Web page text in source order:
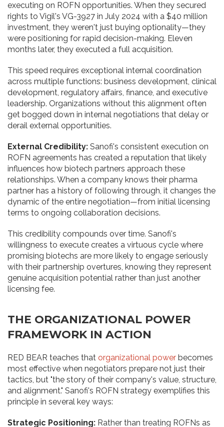
executing on ROFN opportunities. When they secured
rights to Vigil's VG-3927 in July 2024 with a $40 million
investment, they weren't just buying optionality—they
were positioning for rapid decision-making. Eleven
months later, they executed a full acquisition.
This speed requires exceptional internal coordination
across multiple functions: business development, clinical
development, regulatory affairs, finance, and executive
leadership. Organizations without this alignment often
get bogged down in internal negotiations that delay or
derail external opportunities.
External Credibility: Sanofi's consistent execution on
ROFN agreements has created a reputation that likely
influences how biotech partners approach these
relationships. When a company knows their pharma
partner has a history of following through, it changes the
dynamic of the entire negotiation—from initial licensing
terms to ongoing collaboration decisions.
This credibility compounds over time. Sanofi's
willingness to execute creates a virtuous cycle where
promising biotechs are more likely to engage seriously
with their partnership overtures, knowing they represent
genuine acquisition potential rather than just another
licensing fee.
THE ORGANIZATIONAL POWER
FRAMEWORK IN ACTION
RED BEAR teaches that organizational power becomes
most effective when negotiators prepare not just their
tactics, but "the story of their company's value, structure,
and alignment." Sanofi's ROFN strategy exemplifies this
principle in several key ways:
Strategic Positioning: Rather than treating ROFNs as